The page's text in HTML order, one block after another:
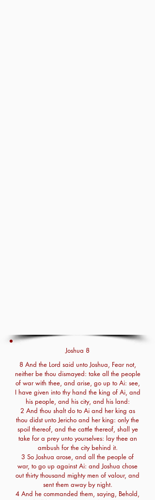
Joshua 8
8 And the Lord said unto Joshua, Fear not,
neither be thou dismayed: take all the people
of war with thee, and arise, go up to Ai: see,
I have given into thy hand the king of Ai, and
his people, and his city, and his land:
2 And thou shalt do to Ai and her king as
thou didst unto Jericho and her king: only the
spoil thereof, and the cattle thereof, shall ye
take for a prey unto yourselves: lay thee an
ambush for the city behind it.
3 So Joshua arose, and all the people of
war, to go up against Ai: and Joshua chose
out thirty thousand mighty men of valour, and
sent them away by night.
4 And he commanded them, saying, Behold,